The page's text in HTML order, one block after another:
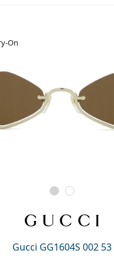
On
Gucci GG1604S 002 53